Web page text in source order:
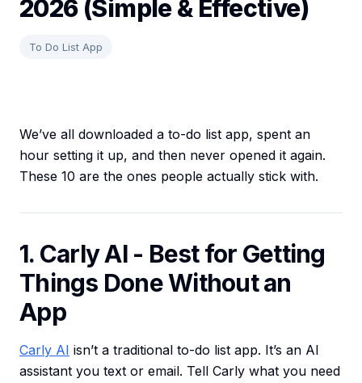
2026 (Simple & Effective)
To Do List App
We’ve all downloaded a to-do list app, spent an
hour setting it up, and then never opened it again.
These 10 are the ones people actually stick with.
1. Carly AI - Best for Getting
Things Done Without an
App
Carly AI isn’t a traditional to-do list app. It’s an AI
assistant you text or email. Tell Carly what you need